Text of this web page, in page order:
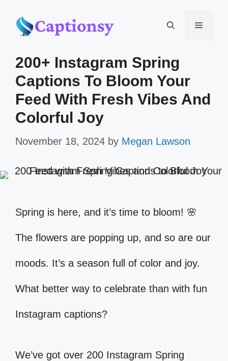
content
Menu
200+ Instagram Spring
Captions To Bloom Your
Feed With Fresh Vibes And
Colorful Joy
November 18, 2024 by Megan Lawson
Spring is here, and it’s time to bloom! 🌸
The flowers are popping up, and so are our
moods. It’s a season full of color and joy.
What better way to celebrate than with fun
Instagram captions?
We’ve got over 200 Instagram Spring